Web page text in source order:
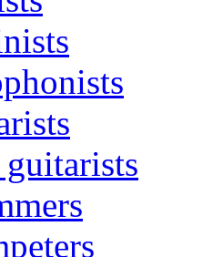
guitarists